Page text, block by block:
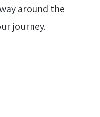
around the
journey.